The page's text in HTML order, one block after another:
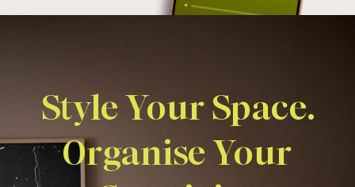
Style Your Space.
Organise Your